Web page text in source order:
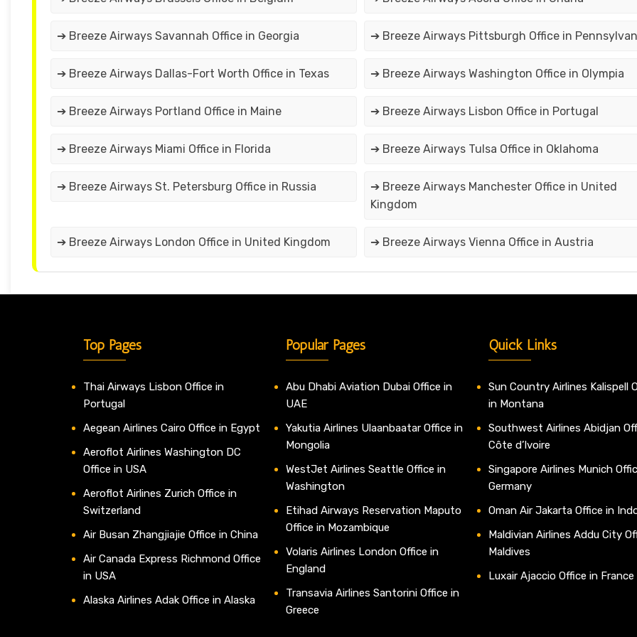
➔ Breeze Airways Savannah Office in Georgia ➔ Breeze Airways Pittsburgh Office in
➔ Breeze Airways Dallas-Fort Worth Office in Texas ➔ Breeze Airways Washington Office in Olympia
➔ Breeze Airways Portland Office in Maine ➔ Breeze Airways Lisbon Office in Portugal
➔ Breeze Airways Miami Office in Florida ➔ Breeze Airways Tulsa Office in Oklahoma
➔ Breeze Airways St. Petersburg Office in Russia
➔ Breeze Airways Manchester Office in United
Kingdom
➔ Breeze Airways London Office in United Kingdom ➔ Breeze Airways Vienna Office in Austria
Top Pages
Thai Airways Lisbon Office in
Portugal
Aegean Airlines Cairo Office in Egypt
Aeroflot Airlines Washington DC
Office in USA
Aeroflot Airlines Zurich Office in
Switzerland
Air Busan Zhangjiajie Office in China
Air Canada Express Richmond Office
in USA
Alaska Airlines Adak Office in Alaska
Popular Pages
Abu Dhabi Aviation Dubai Office in
UAE
Yakutia Airlines Ulaanbaatar Office in
Mongolia
WestJet Airlines Seattle Office in
Washington
Etihad Airways Reservation Maputo
Office in Mozambique
Volaris Airlines London Office in
England
Transavia Airlines Santorini Office in
Greece
Quick Links
Sun Country Airlines Kalispell
in Montana
Southwest Airlines Abidjan
Côte d’Ivoire
Singapore Airlines Munich
Germany
Oman Air Jakarta Office in
Maldivian Airlines Addu City
Maldives
Luxair Ajaccio Office in France